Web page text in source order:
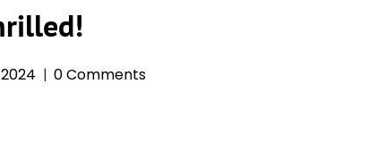
0 Comments